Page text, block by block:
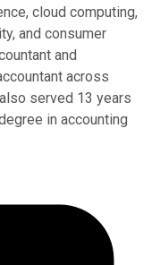
cloud computing,
and consumer
and
across
served 13 years
in accounting